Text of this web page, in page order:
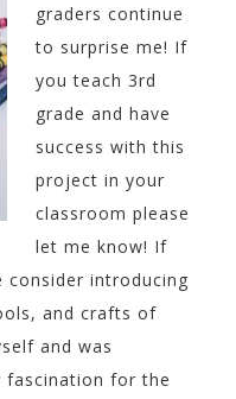
graders continue
to surprise me! If
you teach 3rd
grade and have
success with this
project in your
classroom please
let me know! If
consider introducing
and crafts of
and was
fascination for the